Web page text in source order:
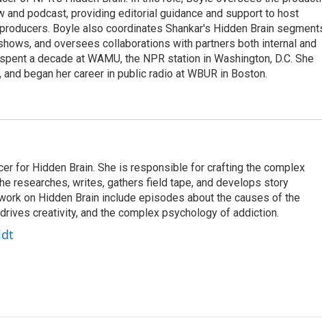
and podcast, providing editorial guidance and support to host
Boyle also coordinates Shankar's Hidden Brain
and oversees collaborations with partners both internal and
a decade at WAMU, the NPR station in Washington, D.C. She
began her career in public radio at WBUR in Boston.
for Hidden Brain. She is responsible for crafting the complex
researches, writes, gathers field tape, and develops story
on Hidden Brain include episodes about the causes of the
creativity, and the complex psychology of addiction.